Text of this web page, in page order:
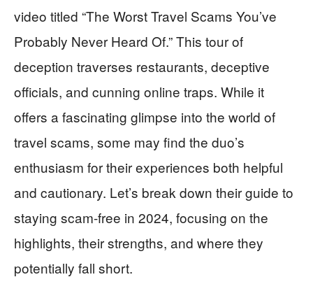
video titled “The Worst Travel Scams You’ve
Probably Never Heard Of.” This tour of
deception traverses restaurants, deceptive
officials, and cunning online traps. While it
offers a fascinating glimpse into the world of
travel scams, some may find the duo’s
enthusiasm for their experiences both helpful
and cautionary. Let’s break down their guide to
staying scam-free in 2024, focusing on the
highlights, their strengths, and where they
potentially fall short.